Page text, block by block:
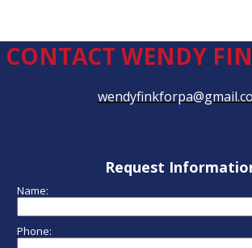
CONTACT WENDY
Request
Name:
Phone: